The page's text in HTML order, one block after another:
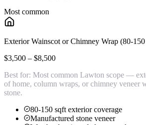
Most common
Exterior Wainscot or Chimney Wrap (80-
$3,500 – $8,500
Best for: Most common Lawton scope —
of home, column wraps, or chimney veneer
stone.
80-150 sqft exterior coverage
Manufactured stone veneer